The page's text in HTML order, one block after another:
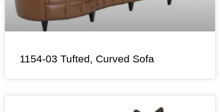
1154-03 Tufted, Curved Sofa